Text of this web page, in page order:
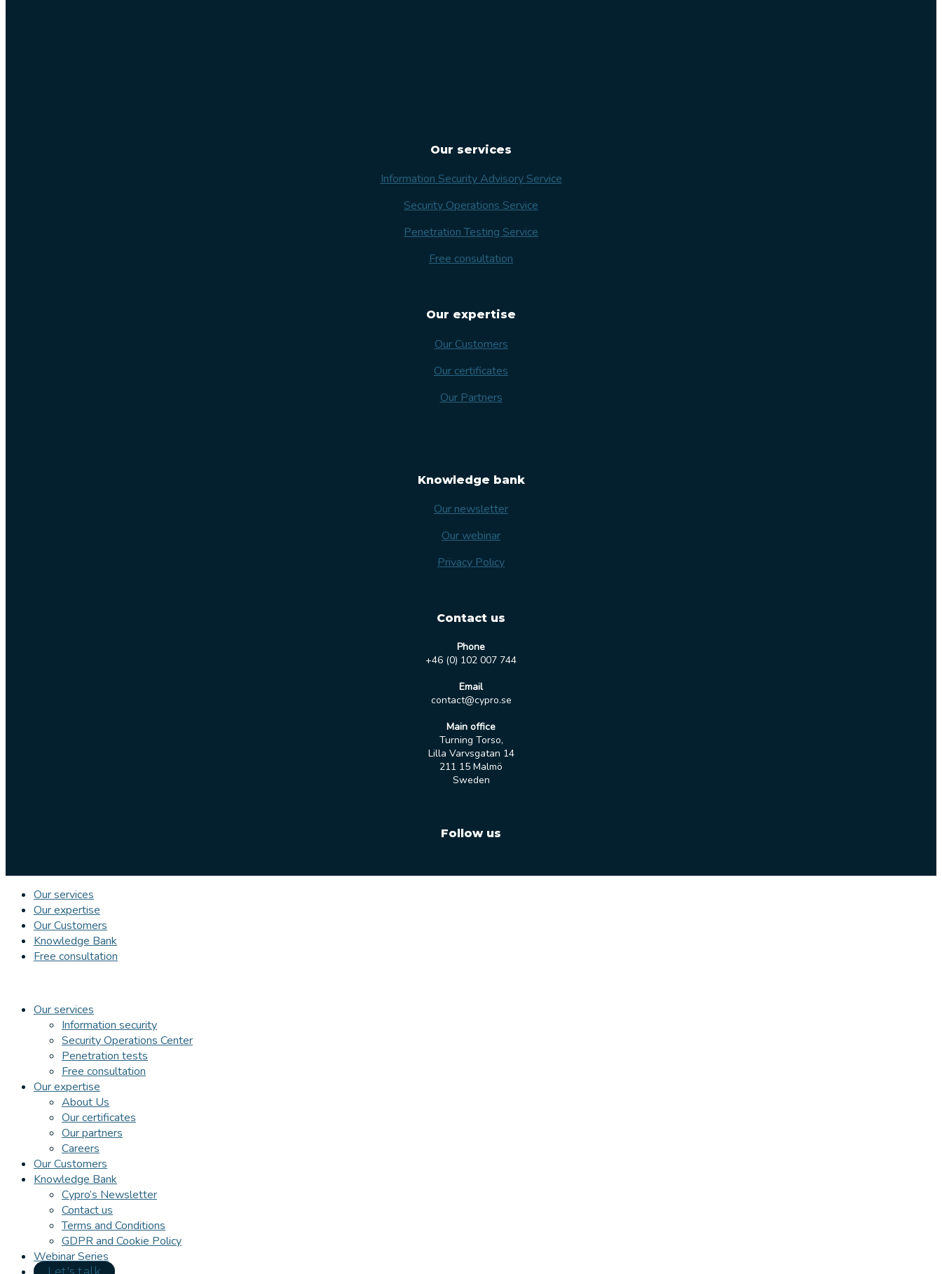
Our services
Information Security Advisory Service
Security Operations Service
Penetration Testing Service
Free consultation
Our expertise
Our Customers
Our certificates
Our Partners
Knowledge bank
Our newsletter
Our webinar
Privacy Policy
Contact us
Phone
+46 (0) 102 007 744
Email
contact@cypro.se
Main office
Turning Torso,
Lilla Varvsgatan 14
211 15 Malmö
Sweden
Follow us
Our services
Our expertise
Our Customers
Knowledge Bank
Free consultation
Our services
Information security
Security Operations Center
Penetration tests
Free consultation
Our expertise
About Us
Our certificates
Our partners
Careers
Our Customers
Knowledge Bank
Cypro’s Newsletter
Contact us
Terms and Conditions
GDPR and Cookie Policy
Webinar Series